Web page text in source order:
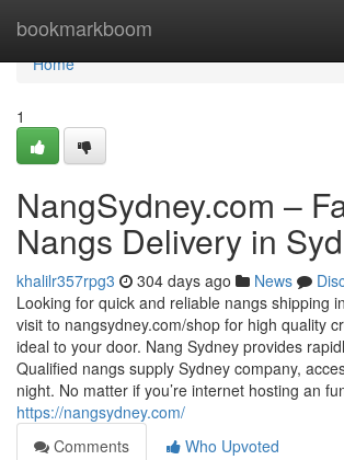
bookmarkboom
Home
Home
1
NangSydney.com –
Nangs Delivery in
khalilr357rpg3 304 days ago News
Looking for quick and reliable nangs shipping
visit to nangsydney.com/shop for high quality
ideal to your door. Nang Sydney provides
Qualified nangs supply Sydney company,
night. No matter if you’re internet hosting an
https://nangsydney.com/
Comments
Who Upvoted